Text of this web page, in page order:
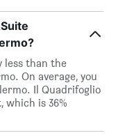
less than the
On average, you
Il Quadrifoglio
which is 36%